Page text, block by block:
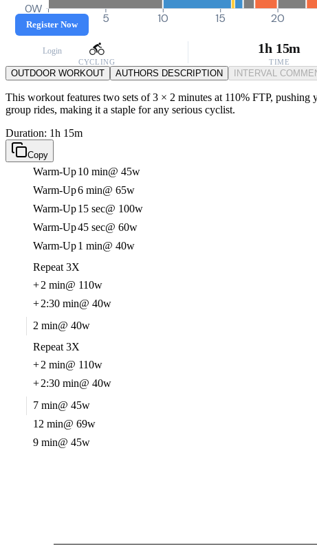
Register Now
Login
0W
0 5 10 15 20
CYCLING
1h 15m
TIME
OUTDOOR WORKOUT AUTHORS DESCRIPTION INTERVAL
This workout features two sets of 3 × 2 minutes at 110% FTP,
group rides, making it a staple for any serious cyclist.
Duration: 1h 15m
Copy
Warm-Up10 min@ 45w
Warm-Up6 min@ 65w
Warm-Up15 sec@ 100w
Warm-Up45 sec@ 60w
Warm-Up1 min@ 40w
Repeat 3X
+2 min@ 110w
+2:30 min@ 40w
2 min@ 40w
Repeat 3X
+2 min@ 110w
+2:30 min@ 40w
7 min@ 45w
12 min@ 69w
9 min@ 45w